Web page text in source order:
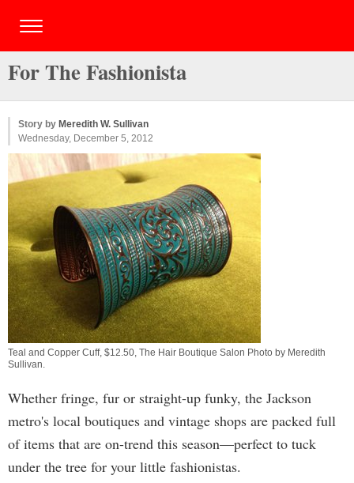
For The Fashionista
Story by Meredith W. Sullivan
Wednesday, December 5, 2012
Teal and Copper Cuff, $12.50, The Hair Boutique Salon Photo by Meredith
Sullivan.
Whether fringe, fur or straight-up funky, the Jackson
metro's local boutiques and vintage shops are packed full
of items that are on-trend this season—perfect to tuck
under the tree for your little fashionistas.